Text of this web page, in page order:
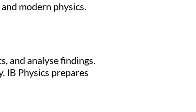
modern physics.
and analyse findings.
IB Physics prepares